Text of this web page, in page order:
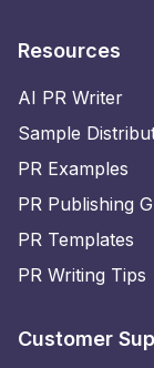
Resources
AI PR Writer
Sample
PR Examples
PR Publishing
PR Templates
PR Writing Tips
Customer